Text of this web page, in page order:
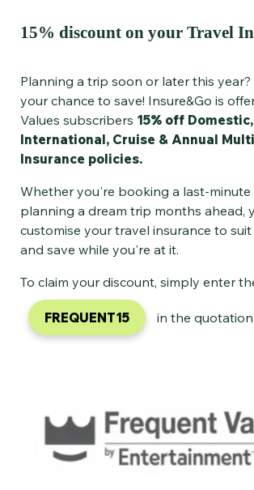
15% discount on your Travel
Planning a trip soon or later this year?
your chance to save! Insure&Go is
Values subscribers 15% off Domestic,
International, Cruise & Annual
Insurance policies.
Whether you're booking a last-
planning a dream trip months ahead,
customise your travel insurance to
and save while you're at it.
To claim your discount, simply enter
FREQUENT15 in the